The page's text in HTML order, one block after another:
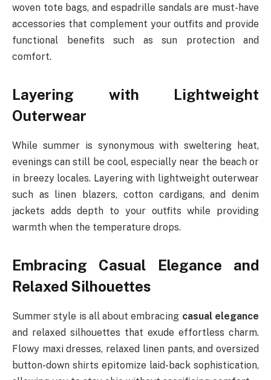
woven tote bags, and espadrille sandals are must-have
accessories that complement your outfits and provide
functional benefits such as sun protection and
comfort.
Layering with Lightweight
Outerwear
While summer is synonymous with sweltering heat,
evenings can still be cool, especially near the beach or
in breezy locales. Layering with lightweight outerwear
such as linen blazers, cotton cardigans, and denim
jackets adds depth to your outfits while providing
warmth when the temperature drops.
Embracing Casual Elegance and
Relaxed Silhouettes
Summer style is all about embracing casual elegance
and relaxed silhouettes that exude effortless charm.
Flowy maxi dresses, relaxed linen pants, and oversized
button-down shirts epitomize laid-back sophistication,